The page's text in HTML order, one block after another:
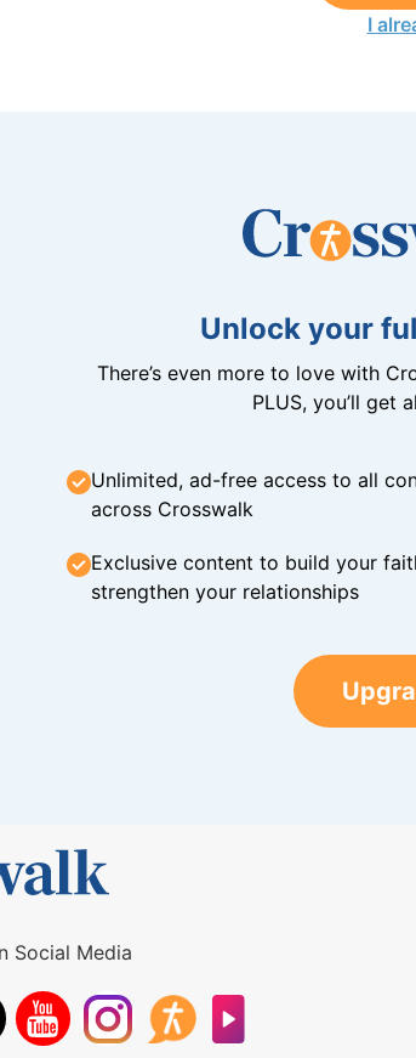
I
Unlock your
There’s even more to love with
PLUS, you’ll get
Unlimited, ad-free access to all
across Crosswalk
Exclusive content to build your
strengthen your relationships
Social Media